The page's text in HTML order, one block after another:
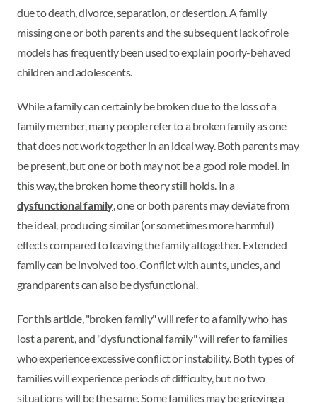
due to death, divorce, separation, or desertion. A family
missing one or both parents and the subsequent lack of role
models has frequently been used to explain poorly-behaved
children and adolescents.
While a family can certainly be broken due to the loss of a
family member, many people refer to a broken family as one
that does not work together in an ideal way. Both parents may
be present, but one or both may not be a good role model. In
this way, the broken home theory still holds. In a
dysfunctional family, one or both parents may deviate from
the ideal, producing similar (or sometimes more harmful)
effects compared to leaving the family altogether. Extended
family can be involved too. Conflict with aunts, uncles, and
grandparents can also be dysfunctional.
For this article, "broken family" will refer to a family who has
lost a parent, and "dysfunctional family" will refer to families
who experience excessive conflict or instability. Both types of
families will experience periods of difficulty, but no two
situations will be the same. Some families may be grieving a